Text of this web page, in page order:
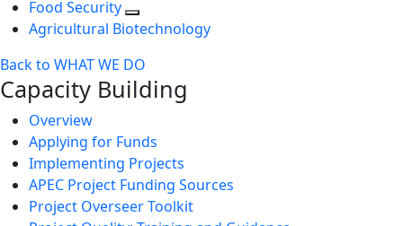
Food Security
Agricultural Biotechnology
Back to WHAT WE DO
Capacity Building
Overview
Applying for Funds
Implementing Projects
APEC Project Funding Sources
Project Overseer Toolkit